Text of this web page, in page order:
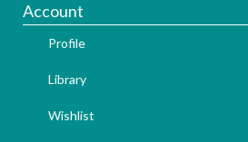
Account
Profile
Library
Wishlist